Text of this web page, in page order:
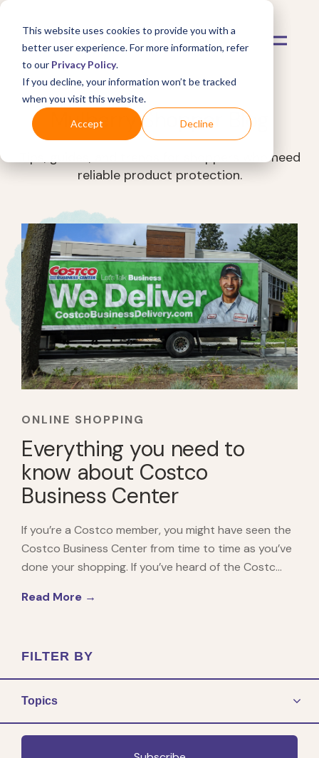
This website uses cookies to provide you with a
better user experience. For more information, refer
to our Privacy Policy.
If you decline, your information won’t be tracked
when you visit this website.
Accept Decline
Mulberry Shopper Blog
Tips, guides, and trends for shoppers who need
reliable product protection.
ONLINE SHOPPING
Everything you need to
know about Costco
Business Center
If you’re a Costco member, you might have seen the
Costco Business Center from time to time as you’ve
done your shopping. If you’ve heard of the Costc...
Read More →
FILTER BY
Topics